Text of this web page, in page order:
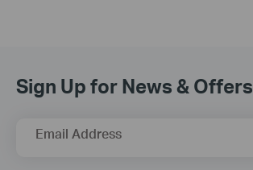
Sign Up for News & Offers
Email Address